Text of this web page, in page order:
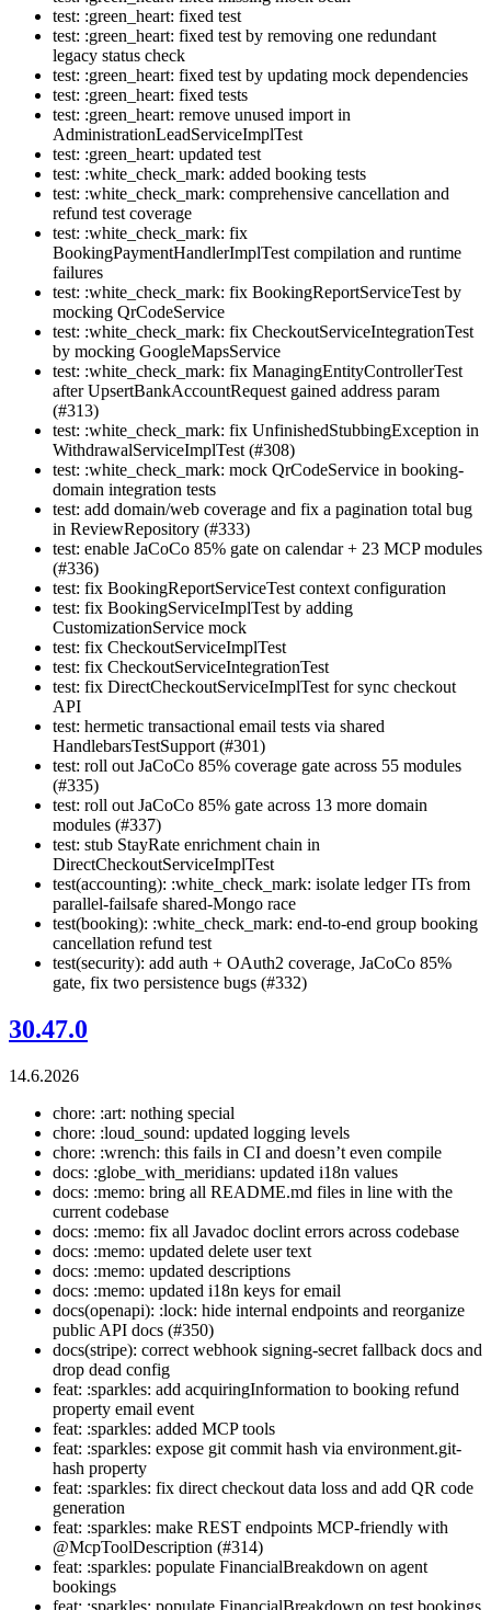
test: :green_heart: fixed test
test: :green_heart: fixed test by removing one redundant
legacy status check
test: :green_heart: fixed test by updating mock dependencies
test: :green_heart: fixed tests
test: :green_heart: remove unused import in
AdministrationLeadServiceImplTest
test: :green_heart: updated test
test: :white_check_mark: added booking tests
test: :white_check_mark: comprehensive cancellation and
refund test coverage
test: :white_check_mark: fix
BookingPaymentHandlerImplTest compilation and runtime
failures
test: :white_check_mark: fix BookingReportServiceTest by
mocking QrCodeService
test: :white_check_mark: fix CheckoutServiceIntegrationTest
by mocking GoogleMapsService
test: :white_check_mark: fix ManagingEntityControllerTest
after UpsertBankAccountRequest gained address param
(#313)
test: :white_check_mark: fix UnfinishedStubbingException in
WithdrawalServiceImplTest (#308)
test: :white_check_mark: mock QrCodeService in booking-
domain integration tests
test: add domain/web coverage and fix a pagination total bug
in ReviewRepository (#333)
test: enable JaCoCo 85% gate on calendar + 23 MCP modules
(#336)
test: fix BookingReportServiceTest context configuration
test: fix BookingServiceImplTest by adding
CustomizationService mock
test: fix CheckoutServiceImplTest
test: fix CheckoutServiceIntegrationTest
test: fix DirectCheckoutServiceImplTest for sync checkout
API
test: hermetic transactional email tests via shared
HandlebarsTestSupport (#301)
test: roll out JaCoCo 85% coverage gate across 55 modules
(#335)
test: roll out JaCoCo 85% gate across 13 more domain
modules (#337)
test: stub StayRate enrichment chain in
DirectCheckoutServiceImplTest
test(accounting): :white_check_mark: isolate ledger ITs from
parallel-failsafe shared-Mongo race
test(booking): :white_check_mark: end-to-end group booking
cancellation refund test
test(security): add auth + OAuth2 coverage, JaCoCo 85%
gate, fix two persistence bugs (#332)
30.47.0
14.6.2026
chore: :art: nothing special
chore: :loud_sound: updated logging levels
chore: :wrench: this fails in CI and doesn’t even compile
docs: :globe_with_meridians: updated i18n values
docs: :memo: bring all README.md files in line with the
current codebase
docs: :memo: fix all Javadoc doclint errors across codebase
docs: :memo: updated delete user text
docs: :memo: updated descriptions
docs: :memo: updated i18n keys for email
docs(openapi): :lock: hide internal endpoints and reorganize
public API docs (#350)
docs(stripe): correct webhook signing-secret fallback docs and
drop dead config
feat: :sparkles: add acquiringInformation to booking refund
property email event
feat: :sparkles: added MCP tools
feat: :sparkles: expose git commit hash via environment.git-
hash property
feat: :sparkles: fix direct checkout data loss and add QR code
generation
feat: :sparkles: make REST endpoints MCP-friendly with
@McpToolDescription (#314)
feat: :sparkles: populate FinancialBreakdown on agent
bookings
feat: :sparkles: populate FinancialBreakdown on test bookings